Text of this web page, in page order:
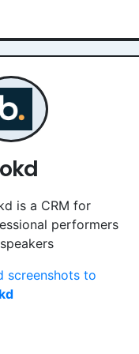
is a CRM for
performers
screenshots to